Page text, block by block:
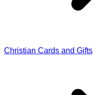
Christian Cards and Gifts